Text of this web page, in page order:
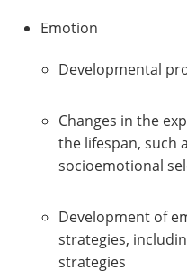
Emotion
Developmental
Changes in the
the lifespan, such
socioemotional
Development of
strategies,
strategies